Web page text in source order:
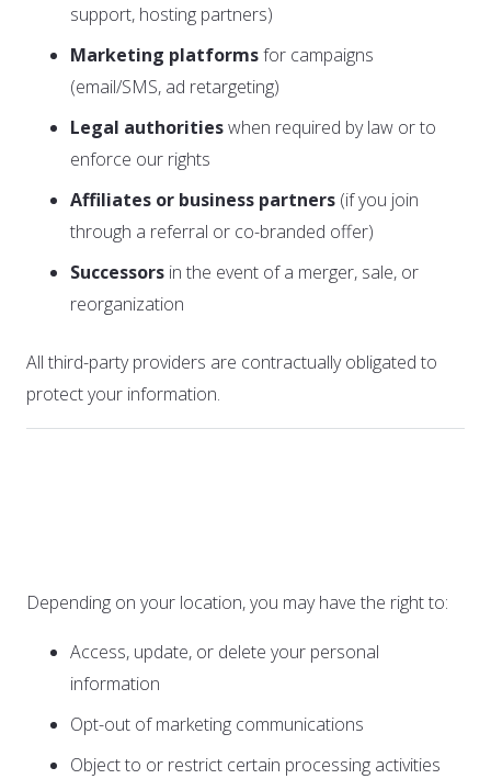
support, hosting partners)
Marketing platformsfor campaigns
(email/SMS, ad retargeting)
Legal authoritieswhen required by law or to
enforce our rights
Affiliates or business partners (if you join
through a referral or co-branded offer)
Successors in the event of a merger, sale, or
reorganization
All third-party providers are contractually obligated to
protect your information.
Depending on your location, you may have the right to:
Access, update, or delete your personal
information
Opt-out of marketing communications
Object to or restrict certain processing activities